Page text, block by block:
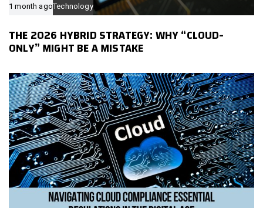
1 month agoTechnology
THE 2026 HYBRID STRATEGY: WHY “CLOUD-
ONLY” MIGHT BE A MISTAKE